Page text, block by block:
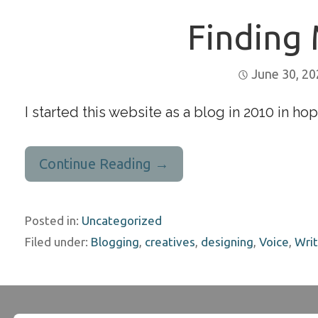
Finding
June 30,
I started this website as a blog in 2010 in
Continue Reading →
Posted in: Uncategorized
Filed under: Blogging, creatives, designing, Voice,